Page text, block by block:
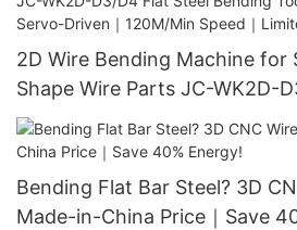
2D Wire Bending Machine for
Shape Wire Parts JC-WK2D-
Bending Tool｜No Scratches!
120M/Min Speed｜Limited
Bending Flat Bar Steel? 3D
Made-in-China Price｜Save